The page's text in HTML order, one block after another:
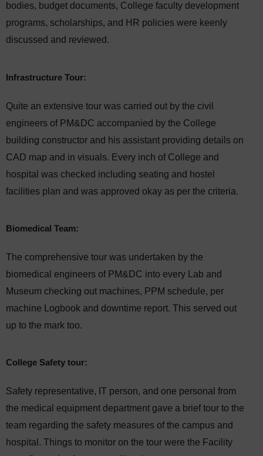
bodies, budget documents, College faculty development
programs, scholarships, and HR policies were keenly
discussed and reviewed.
Infrastructure Tour:
Quite an extensive tour was carried out by the civil
engineers of PM&DC accompanied by the College
building constructor and his assistant providing details on
CAD map and in visuals. Every inch of College and
hospital was checked including seating and hostel
facilities plan and was approved okay as per the criteria.
Biomedical Team:
The comprehensive tour was undertaken by the
biomedical engineers of PM&DC into every Lab and
Museum checking out machines, PPM schedule, per
machine Logbook and downtime report. This served out
up to the mark too.
College Safety tour:
Safety representative, IT person, and one personal from
the medical equipment department gave a brief tour to the
team regarding the safety measures of the campus and
hospital. Things to monitor on the tour were the Facility